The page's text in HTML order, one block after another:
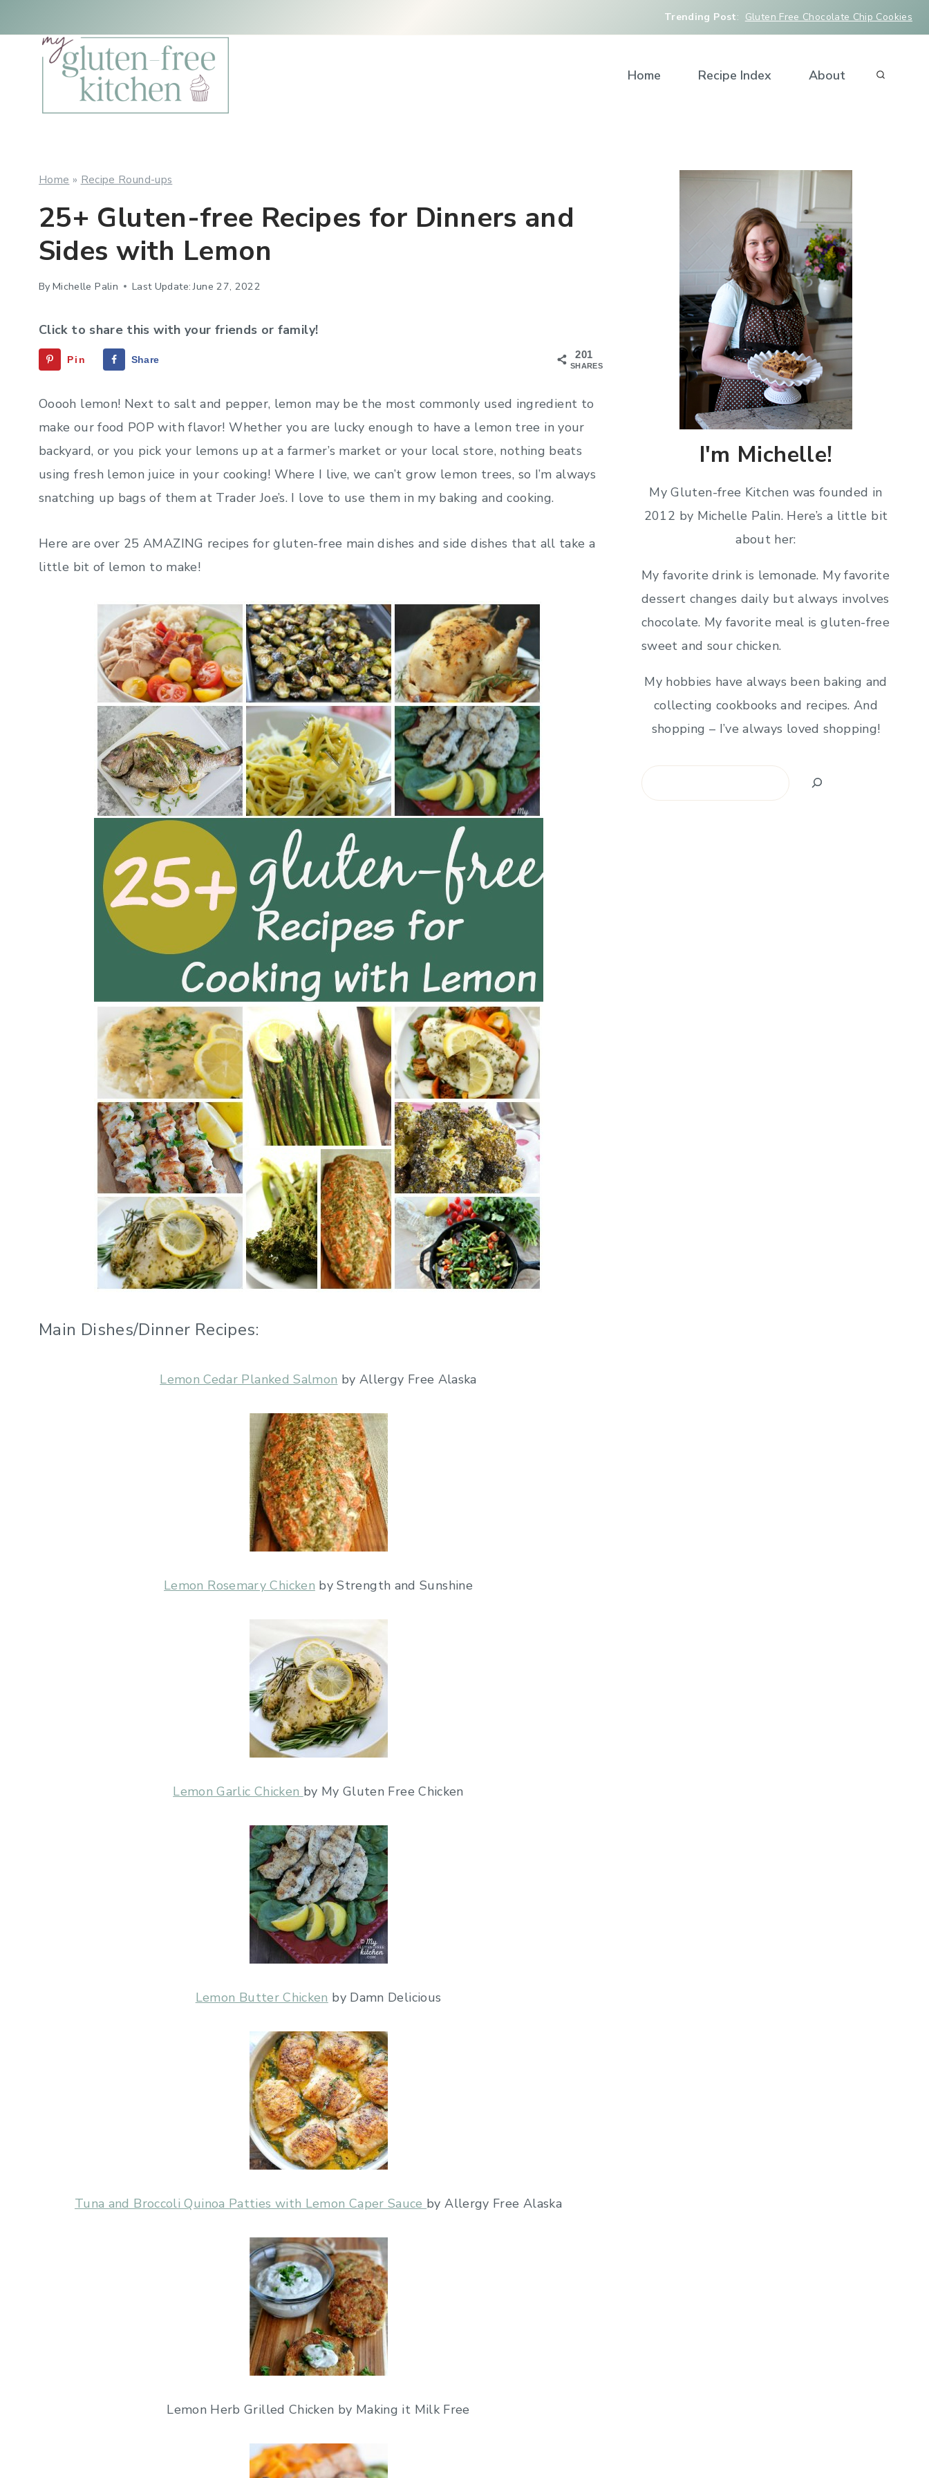
to
content
Trending Post: Gluten Free Chocolate Chip Cookies
Home Recipe Index About
Home » Recipe Round-ups
25+ Gluten-free Recipes for Dinners and
Sides with Lemon
By Michelle Palin Last Update: June 27, 2022
Click to share this with your friends or family!
201
SHARES
Pin Share
Ooooh lemon! Next to salt and pepper, lemon may be the most commonly used ingredient to
make our food POP with flavor! Whether you are lucky enough to have a lemon tree in your
backyard, or you pick your lemons up at a farmer’s market or your local store, nothing beats
using fresh lemon juice in your cooking! Where I live, we can’t grow lemon trees, so I’m always
snatching up bags of them at Trader Joe’s. I love to use them in my baking and cooking.
Here are over 25 AMAZING recipes for gluten-free main dishes and side dishes that all take a
little bit of lemon to make!
Main Dishes/Dinner Recipes:
Lemon Cedar Planked Salmon by Allergy Free Alaska
Lemon Rosemary Chicken by Strength and Sunshine
Lemon Garlic Chicken by My Gluten Free Chicken
Lemon Butter Chicken by Damn Delicious
Tuna and Broccoli Quinoa Patties with Lemon Caper Sauce by Allergy Free Alaska
Lemon Herb Grilled Chicken by Making it Milk Free
I'm Michelle!
My Gluten-free Kitchen was founded in
2012 by Michelle Palin. Here’s a little bit
about her:
My favorite drink is lemonade. My favorite
dessert changes daily but always involves
chocolate. My favorite meal is gluten-free
sweet and sour chicken.
My hobbies have always been baking and
collecting cookbooks and recipes. And
shopping – I’ve always loved shopping!
Search